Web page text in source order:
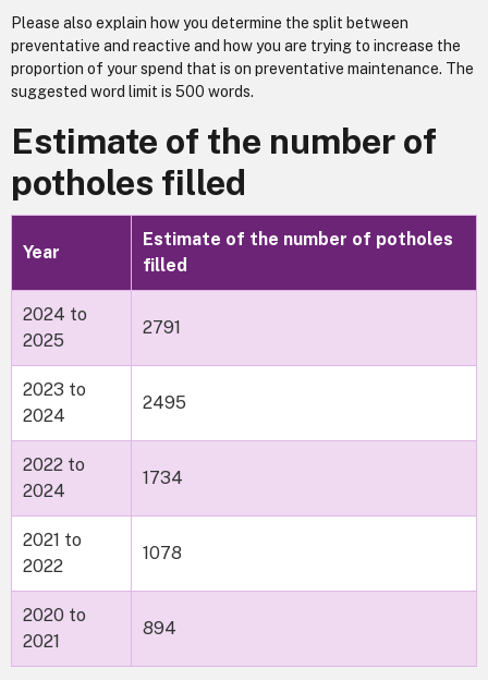
Please also explain how you determine the split between
preventative and reactive and how you are trying to increase the
proportion of your spend that is on preventative maintenance. The
suggested word limit is 500 words.
Estimate of the number of
potholes filled
Year
Estimate of the number of potholes
filled
2024 to
2025
2791
2023 to
2024
2495
2022 to
2024
1734
2021 to
2022
1078
2020 to
2021
894